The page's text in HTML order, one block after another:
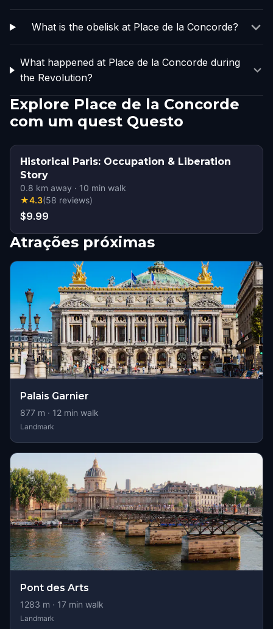
What is the obelisk at Place de la Concorde?
What happened at Place de la Concorde during
the Revolution?
Explore Place de la Concorde
com um quest Questo
Historical Paris: Occupation & Liberation
Story
0.8 km away · 10 min walk
★4.3(58 reviews)
$9.99
Atrações próximas
Palais Garnier
877 m · 12 min walk
Landmark
Pont des Arts
1283 m · 17 min walk
Landmark